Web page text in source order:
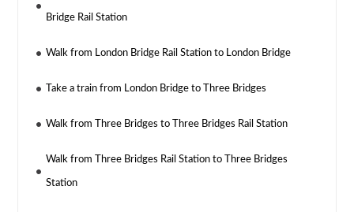
Bridge Rail Station
Walk from London Bridge Rail Station to London Bridge
Take a train from London Bridge to Three Bridges
Walk from Three Bridges to Three Bridges Rail Station
Walk from Three Bridges Rail Station to Three Bridges
Station